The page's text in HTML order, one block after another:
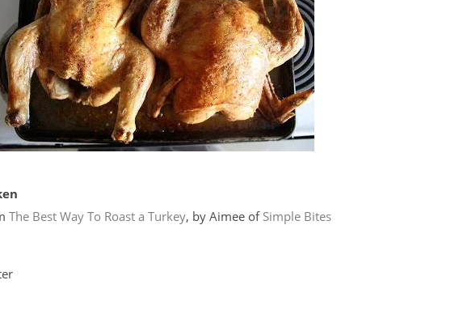
The Best Way To Roast a Turkey, by Aimee of Simple Bites